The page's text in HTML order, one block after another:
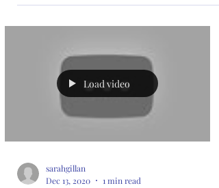
Load video
sarahgillan
Dec 13, 2020
1 min read